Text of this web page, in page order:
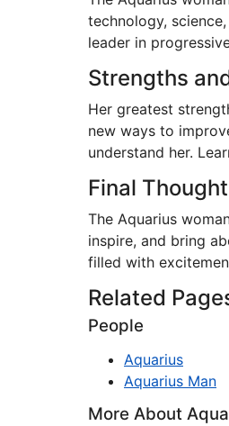
technology,
leader in
Strengths
Her greatest
new ways to
understand her.
Final
The Aquarius
inspire, and bring
filled with
Related
People
Aquarius
Aquarius Man
More About